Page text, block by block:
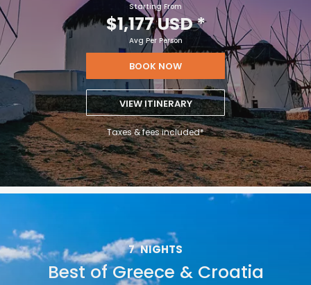
Starting From
$1,177 USD*
Avg Per Person
BOOK NOW
VIEW ITINERARY
Taxes & fees included*
7 NIGHTS
Best of Greece & Croatia